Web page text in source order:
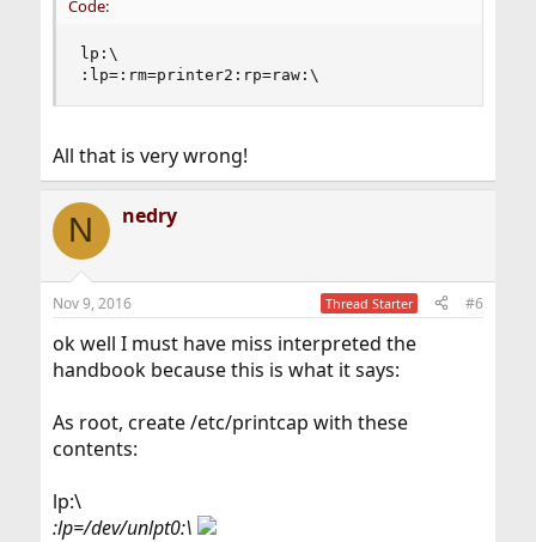
Code:
lp:\
:lp=:rm=printer2:rp=raw:\
All that is very wrong!
N nedry
Nov 9, 2016 Thread Starter #6
ok well I must have miss interpreted the
handbook because this is what it says:
As root, create /etc/printcap with these
contents:
lp:\
:lp=/dev/unlpt0:\